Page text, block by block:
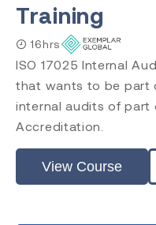
Training
16hrs
ISO 17025 Internal
that wants to be part
internal audits of part
Accreditation.
View Course